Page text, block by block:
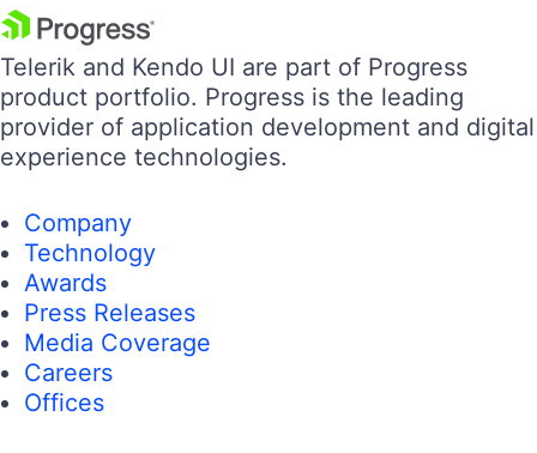
Telerik and Kendo UI are part of Progress
product portfolio. Progress is the leading
provider of application development and digital
experience technologies.
Company
Technology
Awards
Press Releases
Media Coverage
Careers
Offices